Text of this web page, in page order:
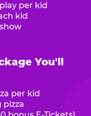
per kid
kid
You'll
per kid
pizza